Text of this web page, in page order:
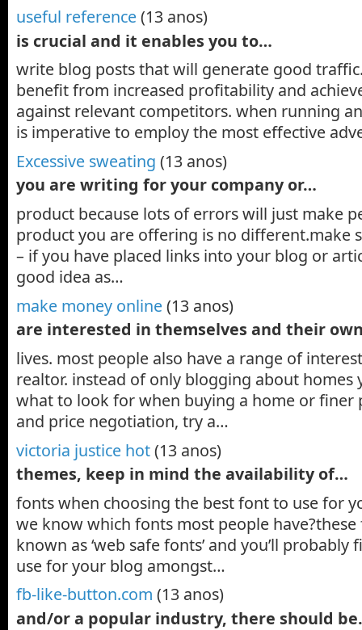
useful reference(13 anos)
is crucial and it enables you to…
write blog posts that will generate good
benefit from increased profitability and
against relevant competitors. when running
is imperative to employ the most effective
Excessive sweating (13 anos)
you are writing for your company or…
product because lots of errors will just make
product you are offering is no different.make
– if you have placed links into your blog or
good idea as…
make money online(13 anos)
are interested in themselves and their
lives. most people also have a range of
realtor. instead of only blogging about homes
what to look for when buying a home or finer
and price negotiation, try a…
victoria justice hot(13 anos)
themes, keep in mind the availability of…
fonts when choosing the best font to use for
we know which fonts most people
known as ‘web safe fonts’ and you’ll
use for your blog amongst…
fb-like-button.com (13 anos)
and/or a popular industry, there should